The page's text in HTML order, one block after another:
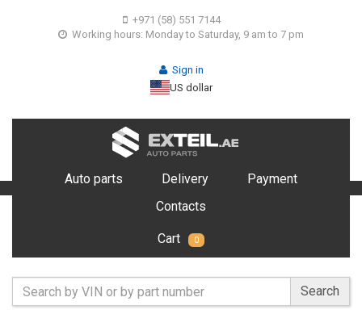
+971 (58) 551 7144
Working hours: Monday to Saturday, 9 am to 7 pm
Sign in
US dollar
Auto parts Delivery
Payment
Contacts
Cart 0
Search